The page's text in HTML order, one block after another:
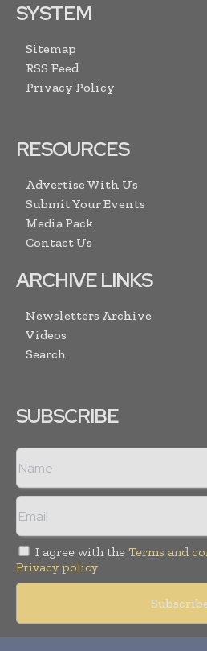
SYSTEM
Sitemap
RSS Feed
Privacy Policy
RESOURCES
Advertise With Us
Submit Your Events
Media Pack
Contact Us
ARCHIVE LINKS
Newsletters Archive
Videos
Search
SUBSCRIBE
I agree with the Terms and
Privacy policy